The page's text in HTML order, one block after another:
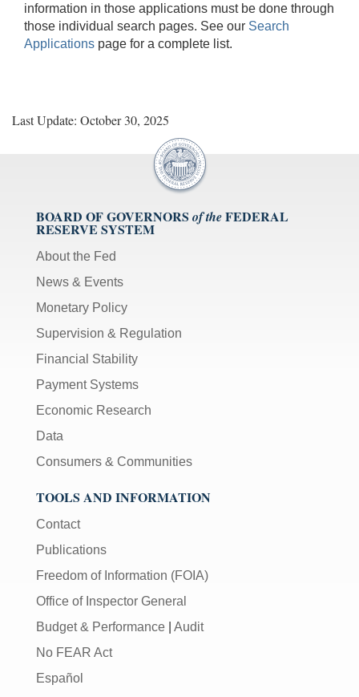
information in those applications must be done through
those individual search pages. See our Search
Applications page for a complete list.
Last Update: October 30, 2025
BOARD OF GOVERNORS of theFEDERAL
RESERVE SYSTEM
About the Fed
News & Events
Monetary Policy
Supervision & Regulation
Financial Stability
Payment Systems
Economic Research
Data
Consumers & Communities
TOOLS AND INFORMATION
Contact
Publications
Freedom of Information (FOIA)
Office of Inspector General
Budget & Performance
Audit
No FEAR Act
Español